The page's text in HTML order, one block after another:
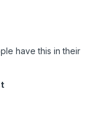
have this in their